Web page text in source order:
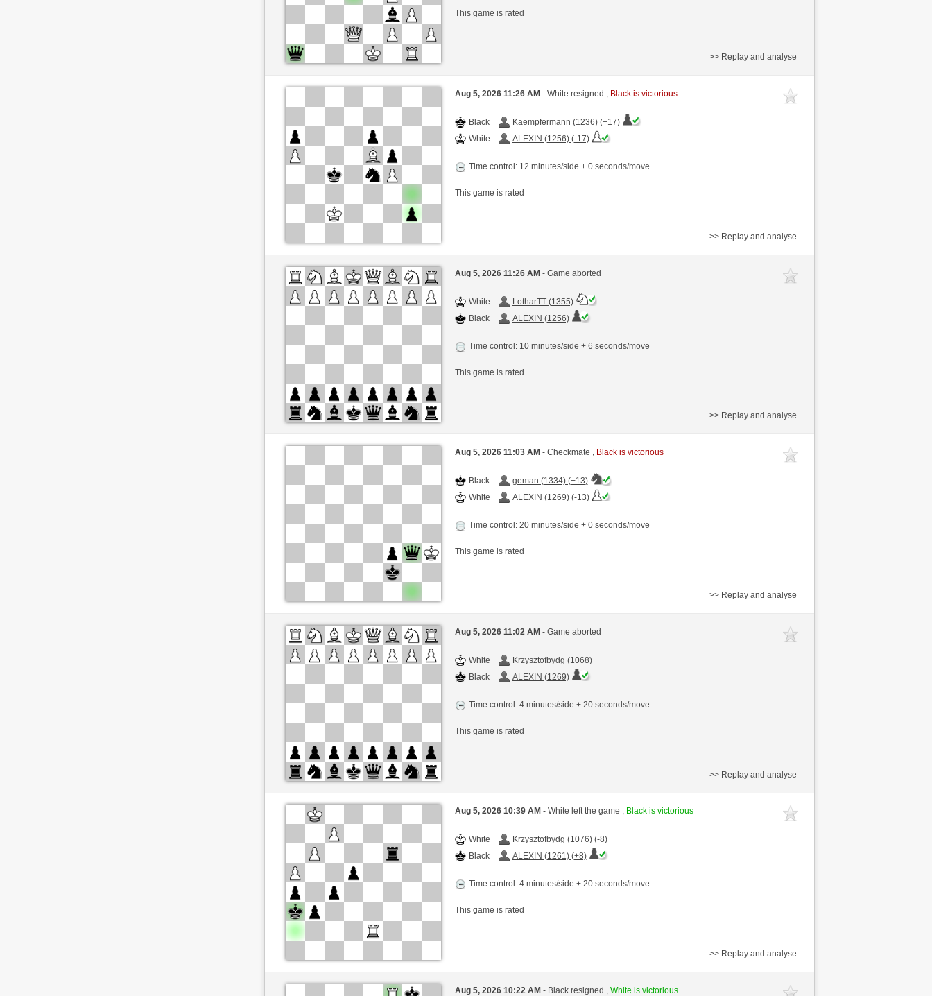
This game is rated
>> Replay and analyse
Aug 5, 2026 11:26 AM - White resigned , Black is victorious
Black
Kaempfermann (1236) (+17)
White
ALEXIN (1256) (-17)
Time control: 12 minutes/side + 0 seconds/move
This game is rated
>> Replay and analyse
Aug 5, 2026 11:26 AM - Game aborted
White
LotharTT (1355)
Black
ALEXIN (1256)
Time control: 10 minutes/side + 6 seconds/move
This game is rated
>> Replay and analyse
Aug 5, 2026 11:03 AM - Checkmate , Black is victorious
Black
geman (1334) (+13)
White
ALEXIN (1269) (-13)
Time control: 20 minutes/side + 0 seconds/move
This game is rated
>> Replay and analyse
Aug 5, 2026 11:02 AM - Game aborted
White
Krzysztofbydg (1068)
Black
ALEXIN (1269)
Time control: 4 minutes/side + 20 seconds/move
This game is rated
>> Replay and analyse
Aug 5, 2026 10:39 AM - White left the game , Black is victorious
White
Krzysztofbydg (1076) (-8)
Black
ALEXIN (1261) (+8)
Time control: 4 minutes/side + 20 seconds/move
This game is rated
>> Replay and analyse
Aug 5, 2026 10:22 AM - Black resigned , White is victorious